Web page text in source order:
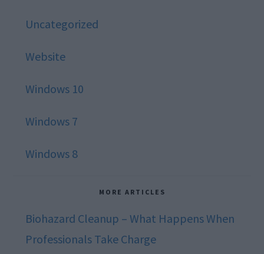
Uncategorized
Website
Windows 10
Windows 7
Windows 8
MORE ARTICLES
Biohazard Cleanup – What Happens When
Professionals Take Charge